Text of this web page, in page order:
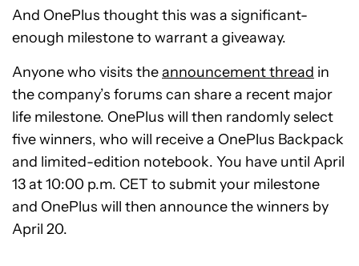
And OnePlus thought this was a significant-
enough milestone to warrant a giveaway.
Anyone who visits theannouncement thread in
the company’s forums can share a recent major
life milestone. OnePlus will then randomly select
five winners, who will receive a OnePlus Backpack
and limited-edition notebook. You have until April
13 at 10:00 p.m. CET to submit your milestone
and OnePlus will then announce the winners by
April 20.